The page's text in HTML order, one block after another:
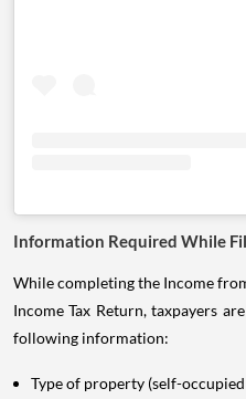
Information Required While
While completing the Income
Income Tax Return, taxpayers
following information:
Type of property (self-